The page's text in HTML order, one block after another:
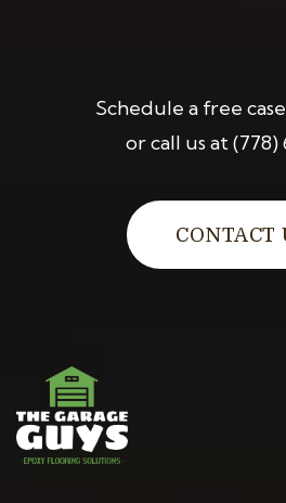
Schedule a free
or call us at(778)
CONTACT